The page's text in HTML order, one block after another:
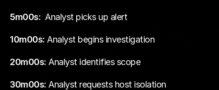
5m00s: Analyst picks up alert
10m00s: Analyst begins investigation
20m00s: Analyst identifies scope
30m00s: Analyst requests host isolation